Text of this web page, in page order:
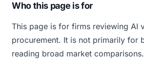
Who this page is for
This page is for firms reviewing AI
procurement. It is not primarily for
reading broad market comparisons.